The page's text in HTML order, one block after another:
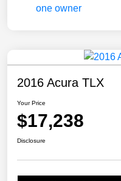
2016 Acura TLX
Your Price
$17,238
Disclosure